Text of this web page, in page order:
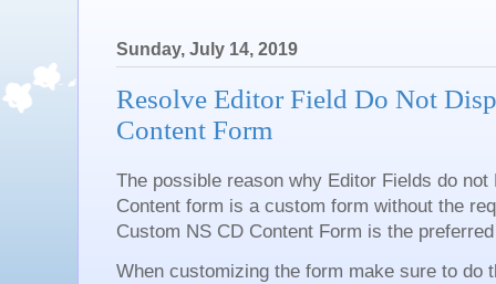
Sunday, July 14, 2019
Resolve Editor Field Do Not
Content Form
The possible reason why Editor Fields do
Content form is a custom form without the
Custom NS CD Content Form is the
When customizing the form make sure to do